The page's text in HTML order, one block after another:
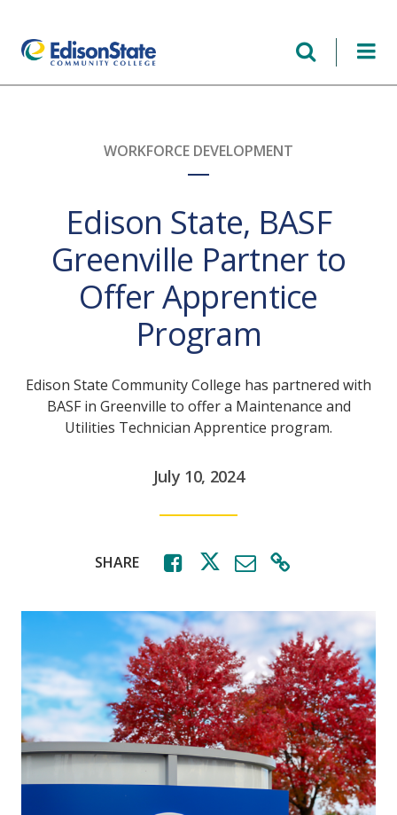
content
WORKFORCE DEVELOPMENT
Edison State, BASF
Greenville Partner to
Offer Apprentice
Program
Edison State Community College has partnered with
BASF in Greenville to offer a Maintenance and
Utilities Technician Apprentice program.
July 10, 2024
SHARE